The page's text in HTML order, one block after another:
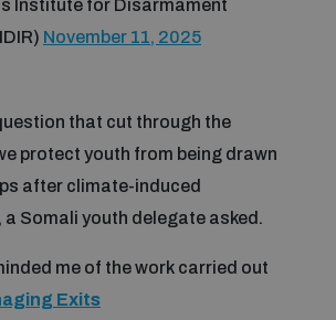
Institute for Disarmament
November 11, 2025
that cut through the
protect youth from being drawn
after climate-induced
a Somali youth delegate asked.
me of the work carried out
Exits